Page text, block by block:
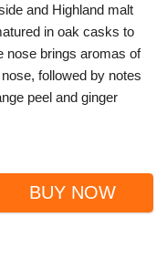
and Highland malt
in oak casks to
nose brings aromas of
followed by notes
peel and ginger
BUY NOW